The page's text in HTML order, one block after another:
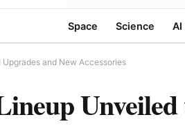
Space Science AI
and New Accessories